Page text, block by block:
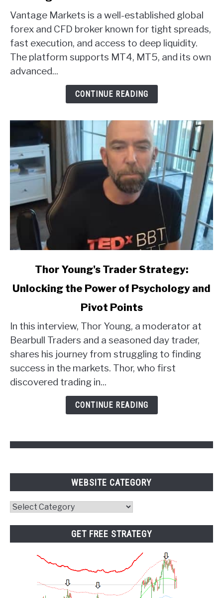
Vantage
Markets
Forex
Broker
Review
Vantage Markets is a well-established global
forex and CFD broker known for tight spreads,
fast execution, and access to deep liquidity.
The platform supports MT4, MT5, and its own
advanced...
CONTINUE READING
Thor
Strategy:
Unlocking
the
of
Psychology
Thor Young's Trader Strategy:
Unlocking the Power of Psychology and
Pivot Points
In this interview, Thor Young, a moderator at
Bearbull Traders and a seasoned day trader,
shares his journey from struggling to finding
success in the markets. Thor, who first
discovered trading in...
CONTINUE READING
WEBSITE CATEGORY
Website
GET FREE STRATEGY